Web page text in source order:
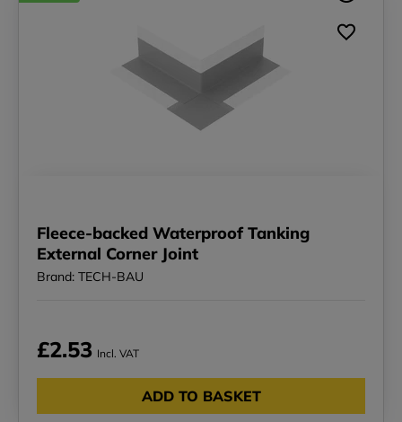
Fleece-backed Waterproof Tanking
External Corner Joint
Brand: TECH-BAU
£2.53 Incl. VAT
ADD TO BASKET